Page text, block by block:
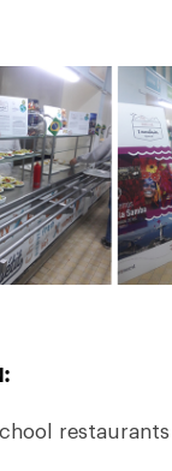
restaurants